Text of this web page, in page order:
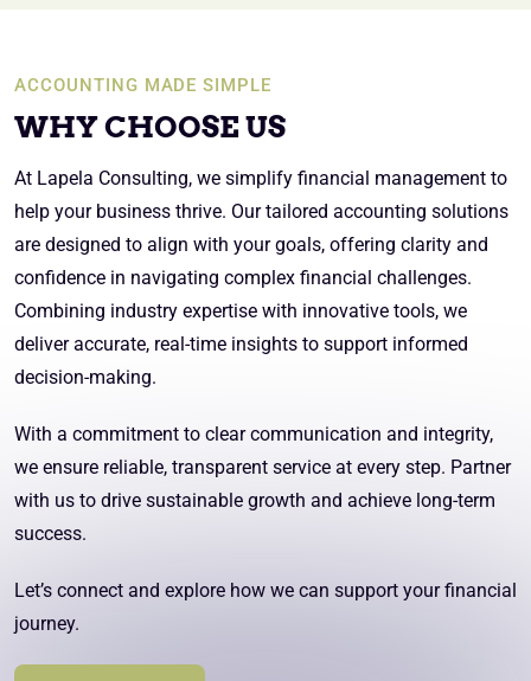
ACCOUNTING MADE SIMPLE
WHY CHOOSE US
At Lapela Consulting, we simplify financial management to
help your business thrive. Our tailored accounting solutions
are designed to align with your goals, offering clarity and
confidence in navigating complex financial challenges.
Combining industry expertise with innovative tools, we
deliver accurate, real-time insights to support informed
decision-making.
With a commitment to clear communication and integrity,
we ensure reliable, transparent service at every step. Partner
with us to drive sustainable growth and achieve long-term
success.
Let’s connect and explore how we can support your financial
journey.